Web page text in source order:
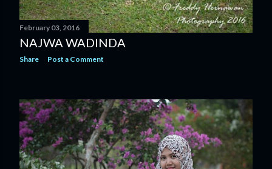
February 03, 2016
NAJWA WADINDA
Share Post a Comment